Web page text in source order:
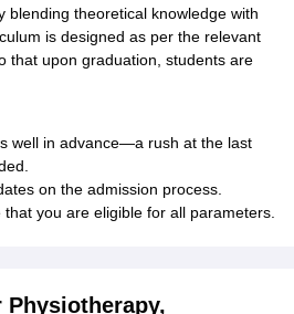
blending theoretical knowledge with
is designed as per the relevant
that upon graduation, students are
well in advance—a rush at the last
on the admission process.
you are eligible for all parameters.